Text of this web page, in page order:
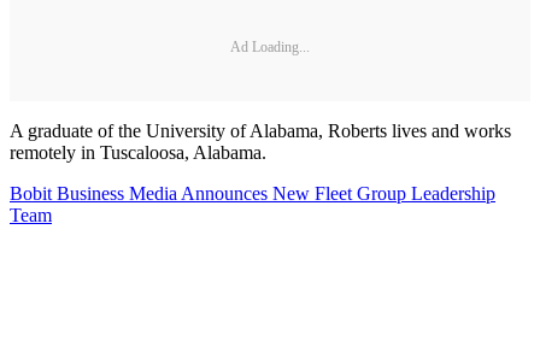
Ad Loading...
A graduate of the University of Alabama, Roberts lives and works
remotely in Tuscaloosa, Alabama.
Bobit Business Media Announces New Fleet Group Leadership
Team